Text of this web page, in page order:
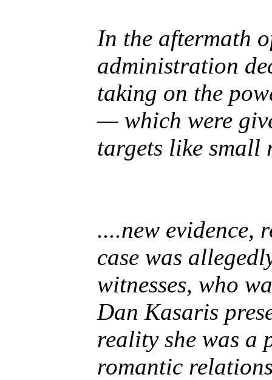
In the aftermath
administration
taking on the
— which were
targets like small
....new evidence,
case was
witnesses, who
Dan Kasaris
reality she was a
romantic